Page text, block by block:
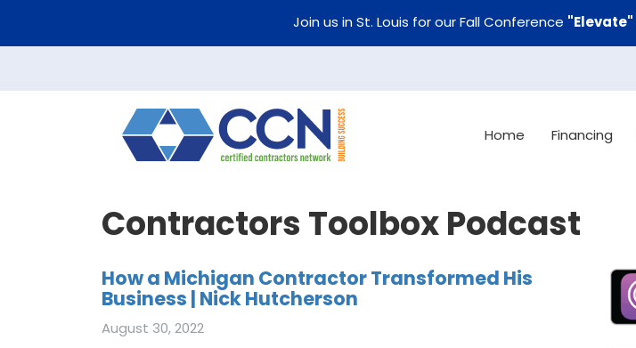
Join us in St. Louis for our Fall Conference "Elevate"
Home Financing
Contractors Toolbox Podcast
How a Michigan Contractor Transformed His
Business | Nick Hutcherson
August 30, 2022